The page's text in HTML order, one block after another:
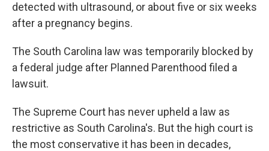
detected with ultrasound, or about five or six weeks
after a pregnancy begins.
The South Carolina law was temporarily blocked by
a federal judge after Planned Parenthood filed a
lawsuit.
The Supreme Court has never upheld a law as
restrictive as South Carolina's. But the high court is
the most conservative it has been in decades,